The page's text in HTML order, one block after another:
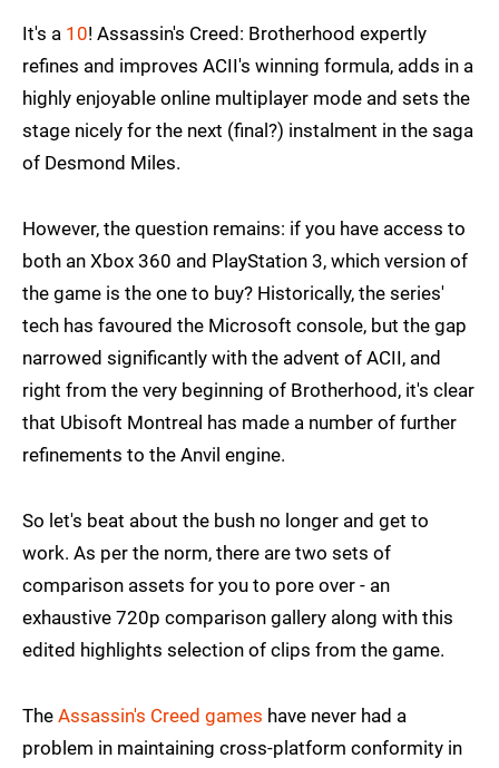
It's a 10! Assassin's Creed: Brotherhood expertly
refines and improves ACII's winning formula, adds in a
highly enjoyable online multiplayer mode and sets the
stage nicely for the next (final?) instalment in the saga
of Desmond Miles.
However, the question remains: if you have access to
both an Xbox 360 and PlayStation 3, which version of
the game is the one to buy? Historically, the series'
tech has favoured the Microsoft console, but the gap
narrowed significantly with the advent of ACII, and
right from the very beginning of Brotherhood, it's clear
that Ubisoft Montreal has made a number of further
refinements to the Anvil engine.
So let's beat about the bush no longer and get to
work. As per the norm, there are two sets of
comparison assets for you to pore over - an
exhaustive 720p comparison gallery along with this
edited highlights selection of clips from the game.
The Assassin's Creed games have never had a
problem in maintaining cross-platform conformity in